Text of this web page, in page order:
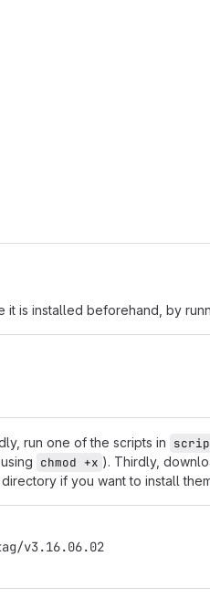
it is installed beforehand, by
run one of the scripts in
chmod +x ). Thirdly,
if you want to install
v3.16.06.02